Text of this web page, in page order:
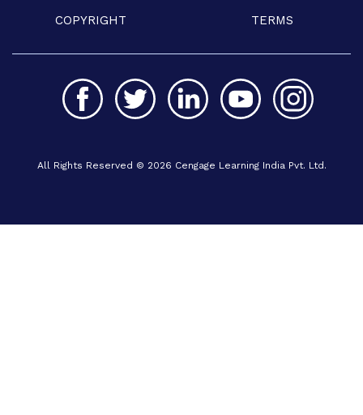
COPYRIGHT TERMS
All Rights Reserved © 2026 Cengage Learning India Pvt. Ltd.